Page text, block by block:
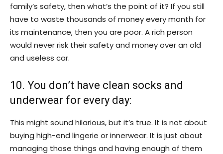
family’s safety, then what’s the point of it? If you still
have to waste thousands of money every month for
its maintenance, then you are poor. A rich person
would never risk their safety and money over an old
and useless car.
10. You don’t have clean socks and
underwear for every day:
This might sound hilarious, but it’s true. It is not about
buying high-end lingerie or innerwear. It is just about
managing those things and having enough of them